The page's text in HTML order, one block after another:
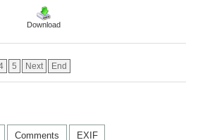
Download
5 Next End
Comments EXIF